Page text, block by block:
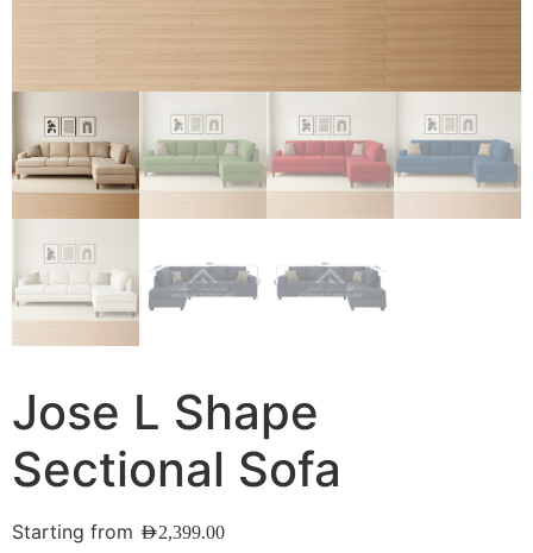
Jose L Shape
Sectional Sofa
Starting from AED2,399.00